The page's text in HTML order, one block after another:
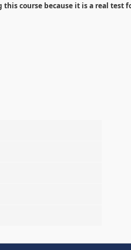
course because it is a real test